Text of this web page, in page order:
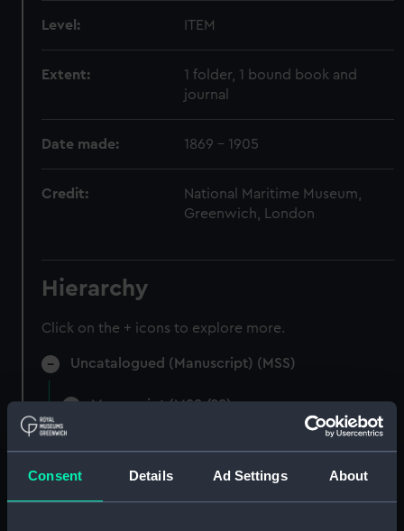
Consent Details Ad Settings About
Level: ITEM
Extent:
1 folder, 1 bound book and
journal
Date made: 1869 - 1905
Credit:
National Maritime Museum,
Greenwich, London
Hierarchy
Click on the + icons to explore more.
Uncatalogued (Manuscript) (MSS)
Manuscript (MSS/88)
Photocopies of the diaries of Vice Admiral